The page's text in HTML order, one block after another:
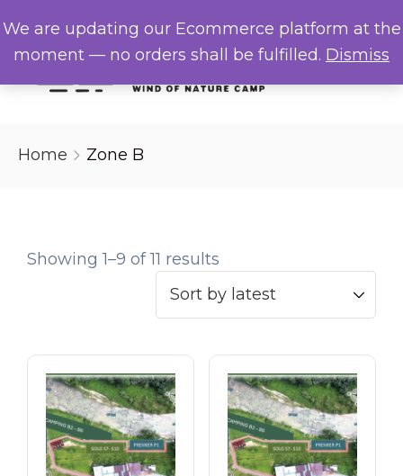
Menu
Gallery
Contact Us
Home Zone B
Showing 1–9 of 11 results
We are updating our Ecommerce platform at the
moment — no orders shall be fulfilled. Dismiss